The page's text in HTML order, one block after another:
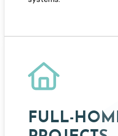
FULL-